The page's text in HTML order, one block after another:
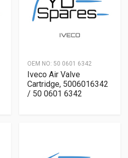
OEM NO: 50 0601 6342
Iveco Air Valve
Cartridge, 5006016342
/ 50 0601 6342